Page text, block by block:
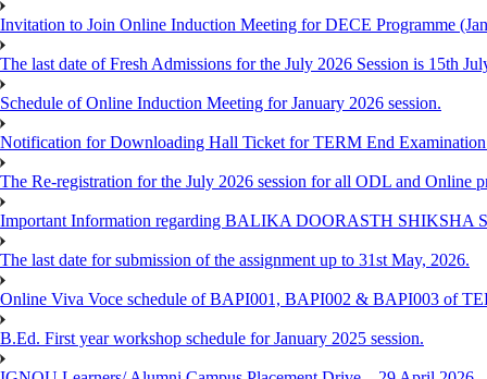
Invitation to Join Online Induction Meeting for DECE Programme
The last date of Fresh Admissions for the July 2026 Session is 15th
Schedule of Online Induction Meeting for January 2026 session.
Notification for Downloading Hall Ticket for TERM End
The Re-registration for the July 2026 session for all ODL and Online
Important Information regarding BALIKA DOORASTH SHIKSHA
The last date for submission of the assignment up to 31st May, 2026.
Online Viva Voce schedule of BAPI001, BAPI002 & BAPI003 of
B.Ed. First year workshop schedule for January 2025 session.